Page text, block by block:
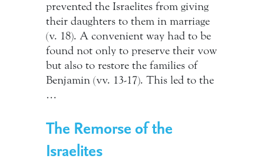
prevented the Israelites from giving
their daughters to them in marriage
(v. 18). A convenient way had to be
found not only to preserve their vow
but also to restore the families of
Benjamin (vv. 13-17). This led to the
…
The Remorse of the
Israelites